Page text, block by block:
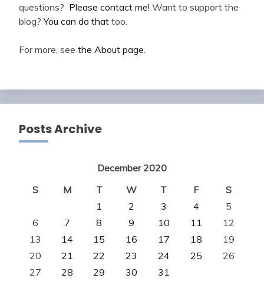
questions? Please contact me! Want to support the
blog?You can do that too.
For more, see the About page.
Posts Archive
December 2020
S
M T W T F
S
1
2 3 4
5
6
7 8 9 10 11
12
13
14 15 16 17 18
19
20
21 22 23 24 25
26
27
28 29 30 31